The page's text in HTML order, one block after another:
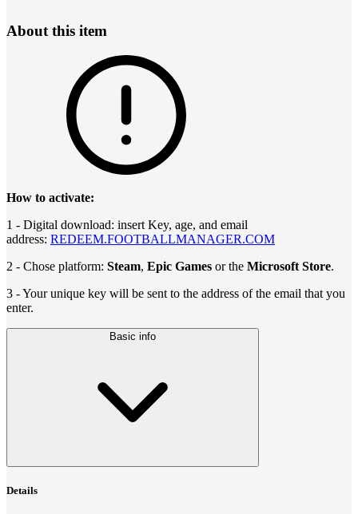
About this item
How to activate:
1 - Digital download: insert Key, age, and email
address: REDEEM.FOOTBALLMANAGER.COM
2 - Chose platform: Steam, Epic Games or the Microsoft Store.
3 - Your unique key will be sent to the address of the email that you
enter.
Basic info
Details